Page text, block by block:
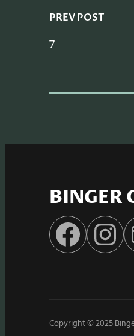
PREV POST
7
BINGER
Facebook Instagram
Copyright © 2025